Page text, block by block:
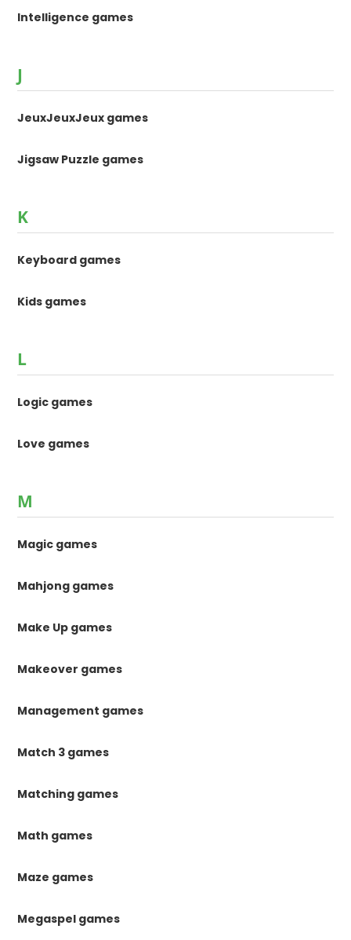
Intelligence games
J
JeuxJeuxJeux games
Jigsaw Puzzle games
K
Keyboard games
Kids games
L
Logic games
Love games
M
Magic games
Mahjong games
Make Up games
Makeover games
Management games
Match 3 games
Matching games
Math games
Maze games
Megaspel games